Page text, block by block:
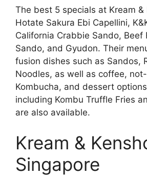
The best 5 specials at Kream &
Hotate Sakura Ebi Capellini,
California Crabbie Sando, Beef
Sando, and Gyudon. Their
fusion dishes such as Sandos,
Noodles, as well as coffee,
Kombucha, and dessert
including Kombu Truffle Fries
are also available.
Kream &
Singapore